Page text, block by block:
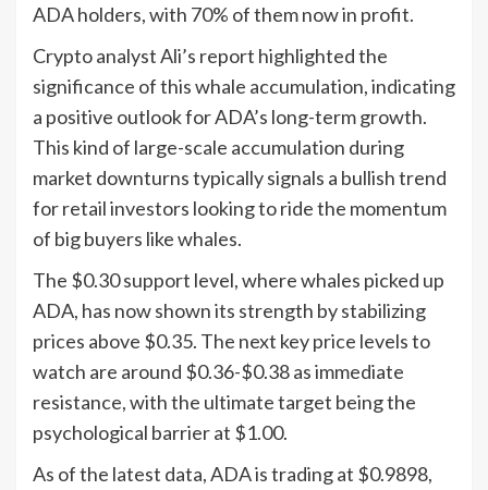
ADA holders, with 70% of them now in profit.
Crypto analyst Ali’s report highlighted the
significance of this whale accumulation, indicating
a positive outlook for ADA’s long-term growth.
This kind of large-scale accumulation during
market downturns typically signals a bullish trend
for retail investors looking to ride the momentum
of big buyers like whales.
The $0.30 support level, where whales picked up
ADA, has now shown its strength by stabilizing
prices above $0.35. The next key price levels to
watch are around $0.36-$0.38 as immediate
resistance, with the ultimate target being the
psychological barrier at $1.00.
As of the latest data, ADA is trading at $0.9898,